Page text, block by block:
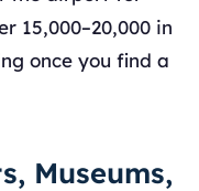
15,000–20,000 in
once you find a
Museums,